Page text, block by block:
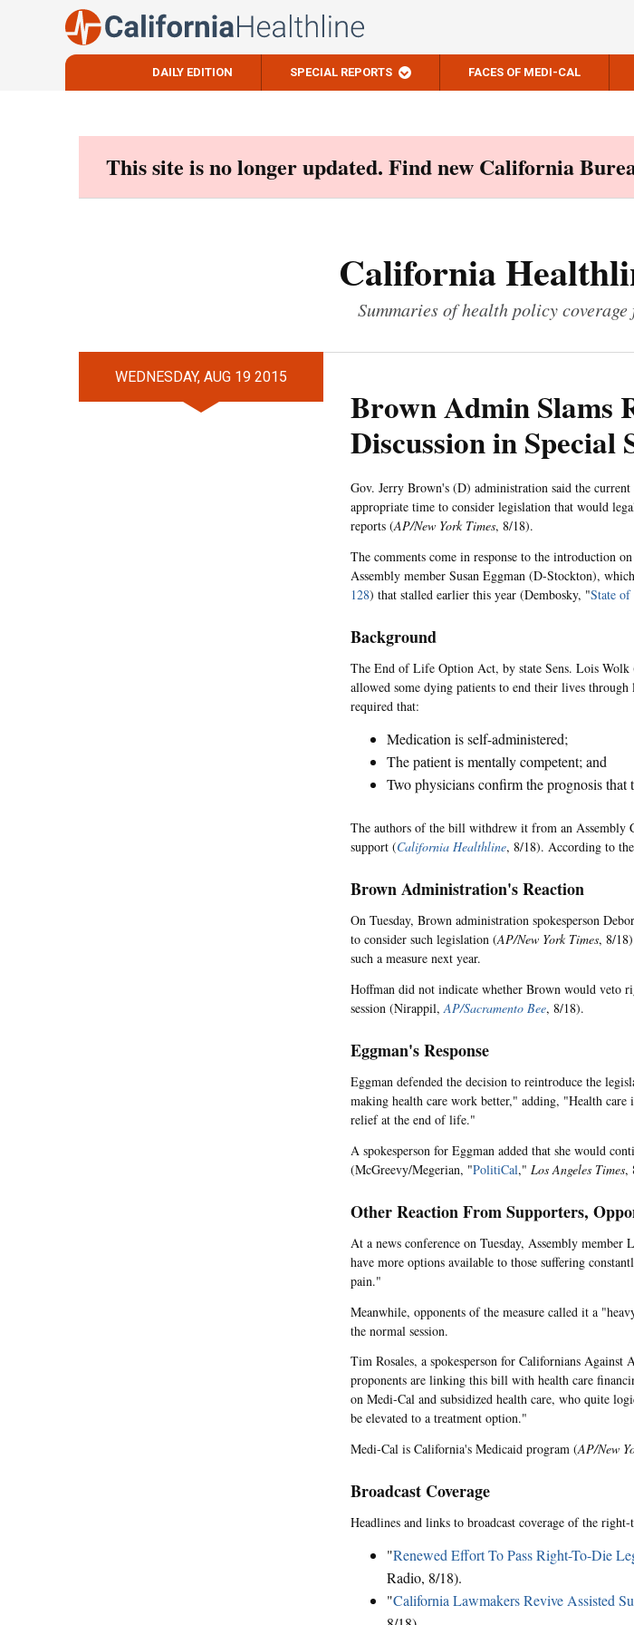
DAILY EDITION SPECIAL REPORTS FACES OF MEDI-CAL
This site is no longer updated. Find new California
California
Summaries of health policy
WEDNESDAY, AUG 19 2015
Brown Admin Slams
Discussion in Special
Gov. Jerry Brown's (D) administration said the
appropriate time to consider legislation that would
reports (AP/New York Times, 8/18).
The comments come in response to the introduction
Assembly member Susan Eggman (D-Stockton),
128) that stalled earlier this year (Dembosky, "State of
Background
The End of Life Option Act, by state Sens. Lois
allowed some dying patients to end their lives
required that:
Medication is self-administered;
The patient is mentally competent; and
Two physicians confirm the prognosis that
The authors of the bill withdrew it from an Assembly
support (California Healthline, 8/18). According to the
Brown Administration's Reaction
On Tuesday, Brown administration spokesperson
to consider such legislation (AP/New York Times, 8/
such a measure next year.
Hoffman did not indicate whether Brown would veto
session (Nirappil, AP/Sacramento Bee, 8/18).
Eggman's Response
Eggman defended the decision to reintroduce the
making health care work better," adding, "Health
relief at the end of life."
A spokesperson for Eggman added that she would
(McGreevy/Megerian, "PolitiCal," Los Angeles Times,
Other Reaction From Supporters,
At a news conference on Tuesday, Assembly
have more options available to those suffering
pain."
Meanwhile, opponents of the measure called it a
the normal session.
Tim Rosales, a spokesperson for Californians
proponents are linking this bill with health care
on Medi-Cal and subsidized health care, who quite
be elevated to a treatment option."
Medi-Cal is California's Medicaid program (AP/New
Broadcast Coverage
Headlines and links to broadcast coverage of the
"Renewed Effort To Pass Right-To-Die
Radio, 8/18).
"California Lawmakers Revive Assisted